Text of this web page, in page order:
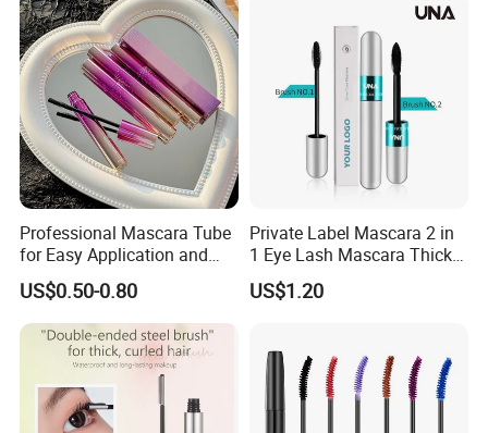
Description:
thickening, let you restore confidence. Using the latest eyelash
processing technology.
Apply Biology Enzyme Technology Plus 100% Natural eyelash
Conditioner
Natural ingredients. No harsh chemicals.
Professional Mascara Tube
for Easy Application and
Removal
US$0.50-0.80
Private Label Mascara 2 in
1 Eye Lash Mascara Thick
Curling 4D Double Head
Mascara for Women
US$1.20